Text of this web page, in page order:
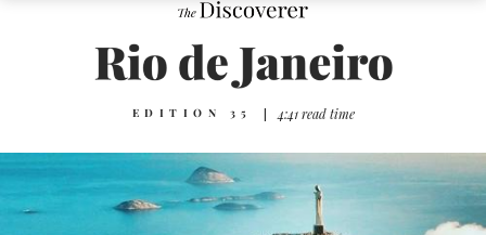
EDITION 35 | 4:41 read time